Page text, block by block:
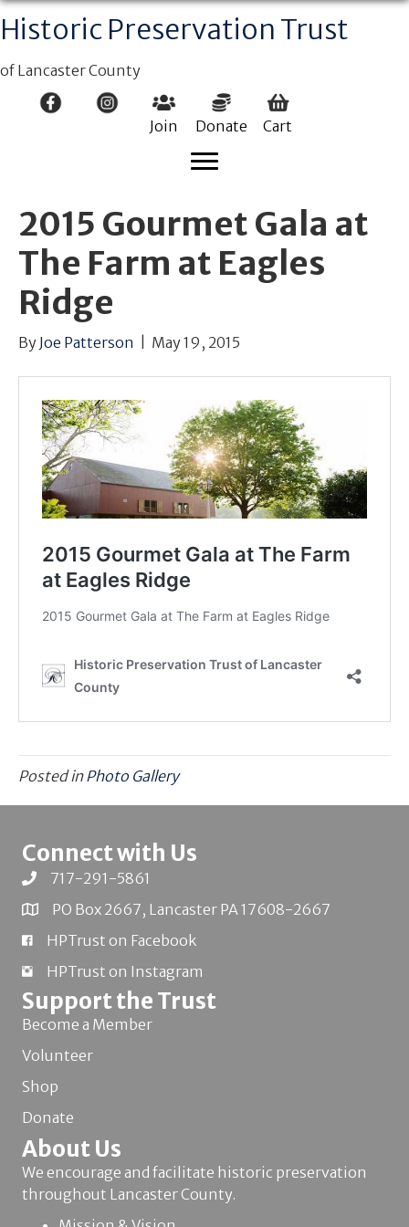
Historic Preservation Trust
of Lancaster County
Join Donate Cart
2015 Gourmet Gala at
The Farm at Eagles
Ridge
By Joe Patterson May 19, 2015
Posted inPhoto Gallery
Connect with Us
717-291-5861
PO Box 2667, Lancaster PA 17608-2667
HPTrust on Facebook
HPTrust on Instagram
Support the Trust
Become a Member
Volunteer
Shop
Donate
About Us
We encourage and facilitate historic preservation
throughout Lancaster County.